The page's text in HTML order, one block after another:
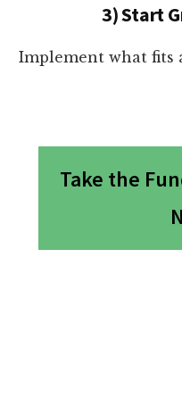
3) Start
Implement what fits
Take the